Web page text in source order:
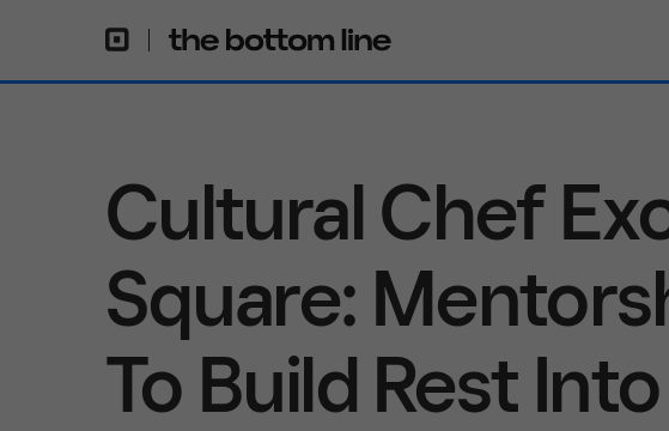
Cultural Chef
Square:
To Build Rest